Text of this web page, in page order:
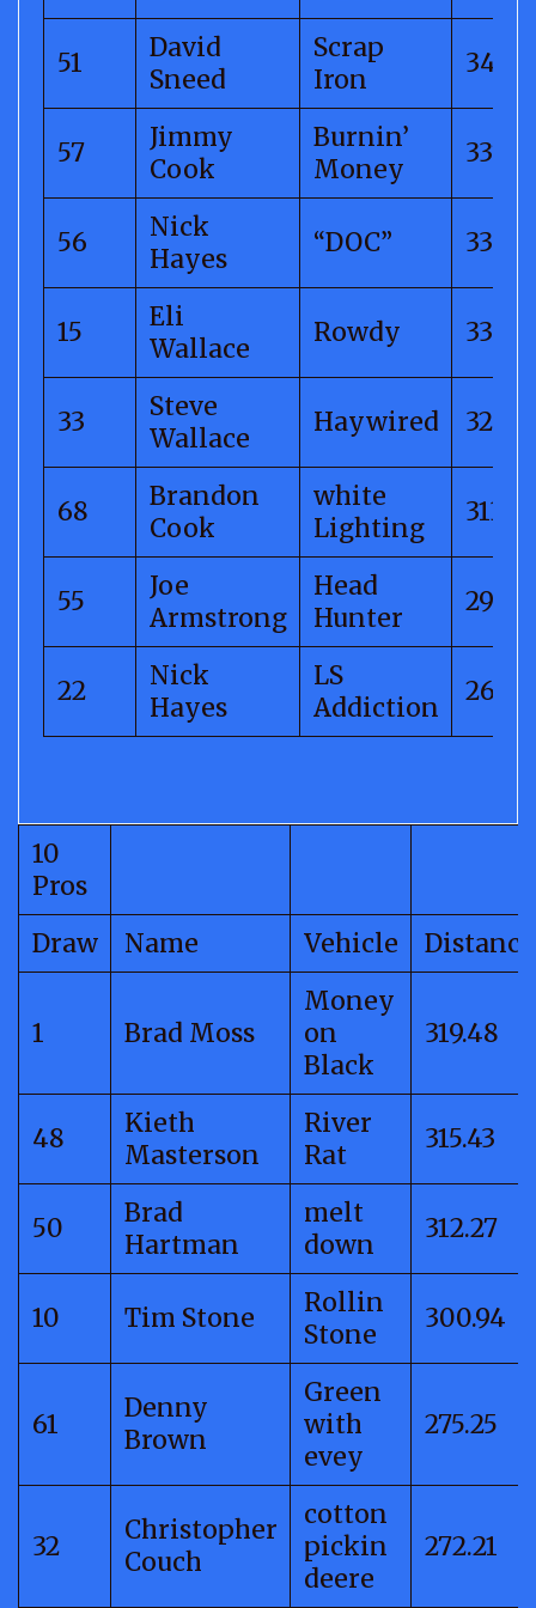
51
David
Sneed
Scrap
Iron
57
Jimmy
Cook
Burnin’
Money
56
Nick
Hayes
“DOC”
15
Eli
Wallace
Rowdy 333.12
33
Steve
Wallace
Haywired
68
Brandon
Cook
white
Lighting
55
Joe
Armstrong
Head
Hunter
292.71
22
Nick
Hayes
LS
Addiction
10
Pros
Draw
Name Vehicle Distance
1 Brad Moss
Money
on
Black
319.48
48
Kieth
Masterson
River
Rat
315.43
50
Brad
Hartman
melt
down
312.27
10 Tim Stone
Rollin
Stone
300.94
61
Denny
Brown
Green
with
evey
275.25
32
Christopher
Couch
cotton
pickin
deere
272.21